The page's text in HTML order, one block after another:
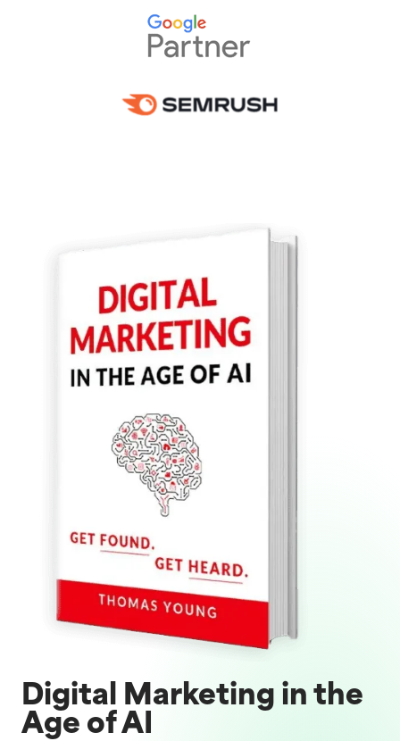
Digital Marketing in the
Age of AI